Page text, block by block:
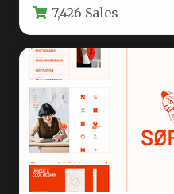
7,426 Sales